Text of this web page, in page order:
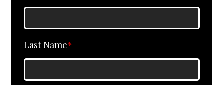
Last Name*